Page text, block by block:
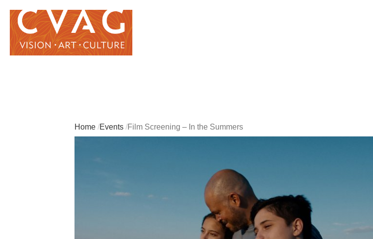
Home Events Film Screening – In the Summers